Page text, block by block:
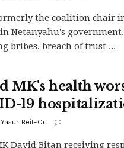
the coalition chair
Netanyahu's
bribes, breach of trust ...
MK's health
19
Beit-Or
David Bitan receiving